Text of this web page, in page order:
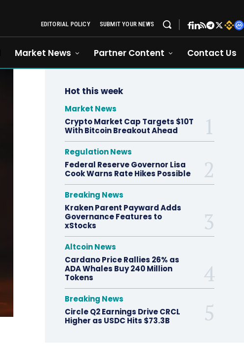
EDITORIAL POLICY SUBMIT YOUR NEWS
Market News Partner Content Contact Us
Hot this week
Market News
Crypto Market Cap Targets $10T
With Bitcoin Breakout Ahead
Regulation News
Federal Reserve Governor Lisa
Cook Warns Rate Hikes Possible
Breaking News
Kraken Parent Payward Adds
Governance Features to
xStocks
Altcoin News
Cardano Price Rallies 26% as
ADA Whales Buy 240 Million
Tokens
Breaking News
Circle Q2 Earnings Drive CRCL
Higher as USDC Hits $73.3B